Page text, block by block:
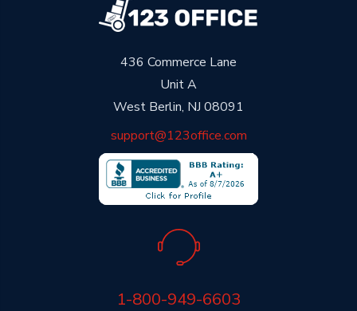
436 Commerce Lane
Unit A
West Berlin, NJ 08091
support@123office.com
1-800-949-6603